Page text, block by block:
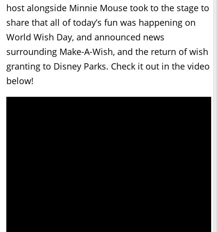
host alongside Minnie Mouse took to the stage to
share that all of today’s fun was happening on
World Wish Day, and announced news
surrounding Make-A-Wish, and the return of wish
granting to Disney Parks. Check it out in the video
below!